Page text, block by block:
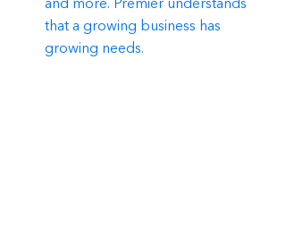
and more. Premier understands
that a growing business has
growing needs.